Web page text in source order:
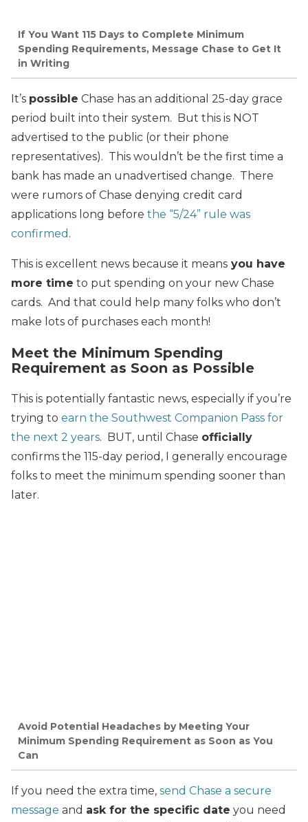
If You Want 115 Days to Complete Minimum
Spending Requirements, Message Chase to Get It
in Writing
It’s possible Chase has an additional 25-day grace
period built into their system. But this is NOT
advertised to the public (or their phone
representatives). This wouldn’t be the first time a
bank has made an unadvertised change. There
were rumors of Chase denying credit card
applications long before the “5/24” rule was
confirmed .
This is excellent news because it means you have
more time to put spending on your new Chase
cards. And that could help many folks who don’t
make lots of purchases each month!
Meet the Minimum Spending
Requirement as Soon as Possible
This is potentially fantastic news, especially if you’re
trying to earn the Southwest Companion Pass for
the next 2 years. BUT, until Chase officially
confirms the 115-day period, I generally encourage
folks to meet the minimum spending sooner than
later.
Avoid Potential Headaches by Meeting Your
Minimum Spending Requirement as Soon as You
Can
If you need the extra time, send Chase a secure
message and ask for the specific date you need